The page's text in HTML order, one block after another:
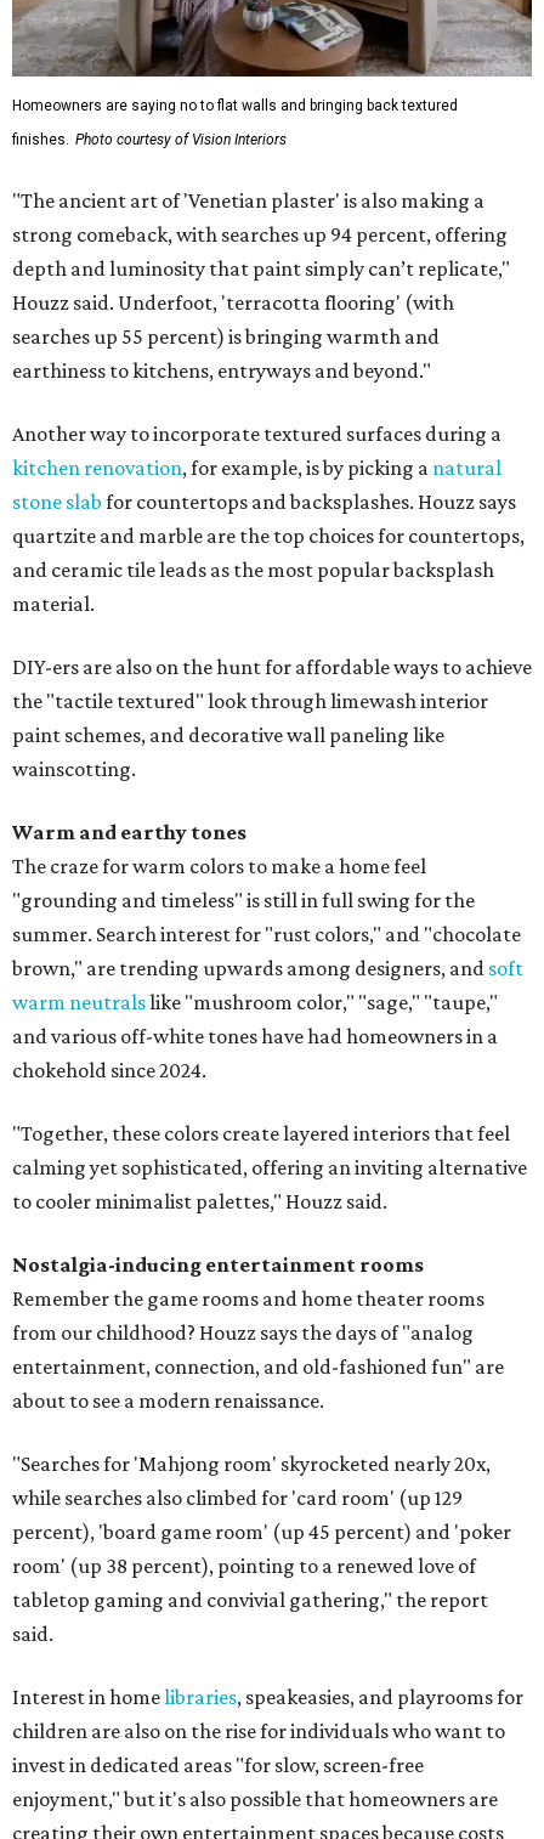
Homeowners are saying no to flat walls and bringing back textured
finishes.
Photo courtesy of Vision Interiors
"The ancient art of 'Venetian plaster' is also making a
strong comeback, with searches up 94 percent, offering
depth and luminosity that paint simply can’t replicate,"
Houzz said. Underfoot, 'terracotta flooring' (with
searches up 55 percent) is bringing warmth and
earthiness to kitchens, entryways and beyond."
Another way to incorporate textured surfaces during a
kitchen renovation, for example, is by picking a natural
stone slab for countertops and backsplashes. Houzz says
quartzite and marble are the top choices for countertops,
and ceramic tile leads as the most popular backsplash
material.
DIY-ers are also on the hunt for affordable ways to achieve
the "tactile textured" look through limewash interior
paint schemes, and decorative wall paneling like
wainscotting.
Warm and earthy tones
The craze for warm colors to make a home feel
"grounding and timeless" is still in full swing for the
summer. Search interest for "rust colors," and "chocolate
brown," are trending upwards among designers, and soft
warm neutralslike "mushroom color," "sage," "taupe,"
and various off-white tones have had homeowners in a
chokehold since 2024.
"Together, these colors create layered interiors that feel
calming yet sophisticated, offering an inviting alternative
to cooler minimalist palettes," Houzz said.
Nostalgia-inducing entertainment rooms
Remember the game rooms and home theater rooms
from our childhood? Houzz says the days of "analog
entertainment, connection, and old-fashioned fun" are
about to see a modern renaissance.
"Searches for 'Mahjong room' skyrocketed nearly 20x,
while searches also climbed for 'card room' (up 129
percent), 'board game room' (up 45 percent) and 'poker
room' (up 38 percent), pointing to a renewed love of
tabletop gaming and convivial gathering," the report
said.
Interest in homelibraries, speakeasies, and playrooms for
children are also on the rise for individuals who want to
invest in dedicated areas "for slow, screen-free
enjoyment," but it's also possible that homeowners are
creating their own entertainment spaces because costs